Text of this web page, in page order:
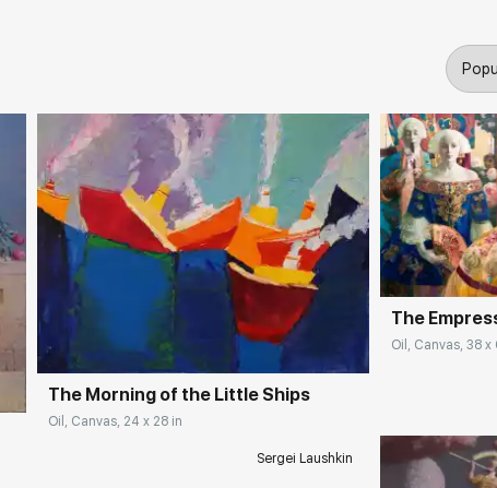
Домен: rakovgallery.com
The Morning of the Little Ships
Oil, Canvas, 24 x 28 in
Sergei Laushkin
Домен:
The
Oil, Canvas, 38 x